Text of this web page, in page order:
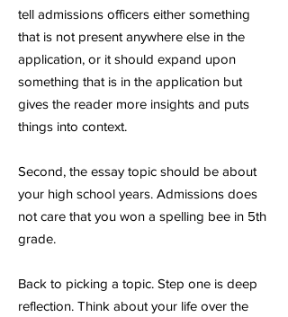
tell admissions officers either something
that is not present anywhere else in the
application, or it should expand upon
something that is in the application but
gives the reader more insights and puts
things into context.
Second, the essay topic should be about
your high school years. Admissions does
not care that you won a spelling bee in 5th
grade.
Back to picking a topic. Step one is deep
reflection. Think about your life over the